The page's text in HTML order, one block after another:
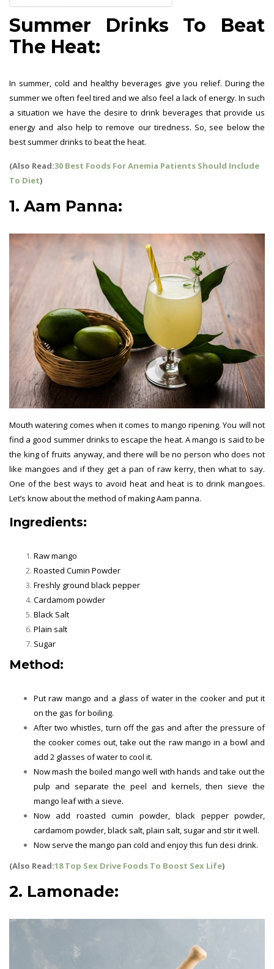
Summer Drinks To Beat
The Heat:
In summer, cold and healthy beverages give you relief. During the
summer we often feel tired and we also feel a lack of energy. In such
a situation we have the desire to drink beverages that provide us
energy and also help to remove our tiredness. So, see below the
best summer drinks to beat the heat.
(Also Read:30 Best Foods For Anemia Patients Should Include
To Diet)
1. Aam Panna:
Mouth watering comes when it comes to mango ripening. You will not
find a good summer drinks to escape the heat. A mango is said to be
the king of fruits anyway, and there will be no person who does not
like mangoes and if they get a pan of raw kerry, then what to say.
One of the best ways to avoid heat and heat is to drink mangoes.
Let’s know about the method of making Aam panna.
Ingredients:
Raw mango
Roasted Cumin Powder
Freshly ground black pepper
Cardamom powder
Black Salt
Plain salt
Sugar
Method:
Put raw mango and a glass of water in the cooker and put it
on the gas for boiling.
After two whistles, turn off the gas and after the pressure of
the cooker comes out, take out the raw mango in a bowl and
add 2 glasses of water to cool it.
Now mash the boiled mango well with hands and take out the
pulp and separate the peel and kernels, then sieve the
mango leaf with a sieve.
Now add roasted cumin powder, black pepper powder,
cardamom powder, black salt, plain salt, sugar and stir it well.
Now serve the mango pan cold and enjoy this fun desi drink.
(Also Read:18 Top Sex Drive Foods To Boost Sex Life)
2. Lamonade: